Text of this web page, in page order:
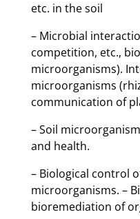
etc. in the soil
– Microbial
competition, etc.,
microorganisms).
microorganisms
communication of
– Soil
and health.
– Biological control
microorganisms. –
bioremediation of